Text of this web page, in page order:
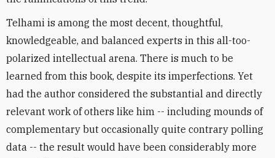
Telhami is among the most decent, thoughtful,
knowledgeable, and balanced experts in this all-too-
polarized intellectual arena. There is much to be
learned from this book, despite its imperfections. Yet
had the author considered the substantial and directly
relevant work of others like him -- including mounds of
complementary but occasionally quite contrary polling
data -- the result would have been considerably more